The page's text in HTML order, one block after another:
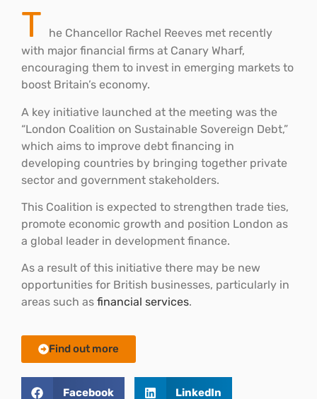
T
he Chancellor Rachel Reeves met recently
with major financial firms at Canary Wharf,
encouraging them to invest in emerging markets to
boost Britain’s economy.
A key initiative launched at the meeting was the
“London Coalition on Sustainable Sovereign Debt,”
which aims to improve debt financing in
developing countries by bringing together private
sector and government stakeholders.
This Coalition is expected to strengthen trade ties,
promote economic growth and position London as
a global leader in development finance.
As a result of this initiative there may be new
opportunities for British businesses, particularly in
areas such as financial services.
Find out more
Facebook LinkedIn